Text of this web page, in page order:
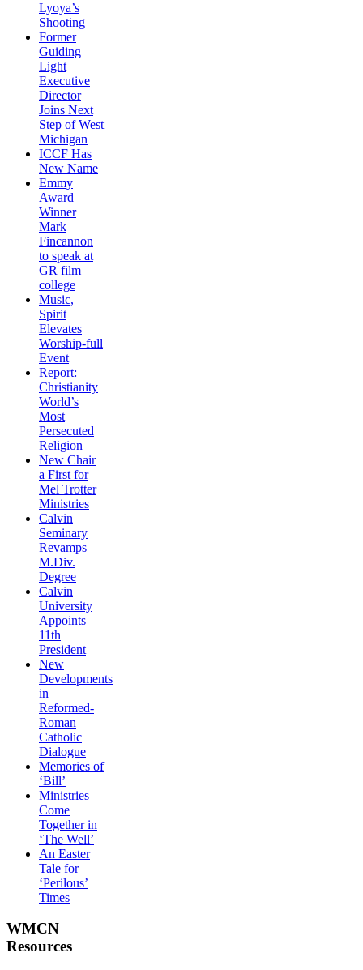
Lyoya’s
Shooting
Former
Guiding
Light
Executive
Director
Joins Next
Step of West
Michigan
ICCF Has
New Name
Emmy
Award
Winner
Mark
Fincannon
to speak at
GR film
college
Music,
Spirit
Elevates
Worship-full
Event
Report:
Christianity
World’s
Most
Persecuted
Religion
New Chair
a First for
Mel Trotter
Ministries
Calvin
Seminary
Revamps
M.Div.
Degree
Calvin
University
Appoints
11th
President
New
Developments
in
Reformed-
Roman
Catholic
Dialogue
Memories of
‘Bill’
Ministries
Come
Together in
‘The Well’
An Easter
Tale for
‘Perilous’
Times
WMCN
Resources